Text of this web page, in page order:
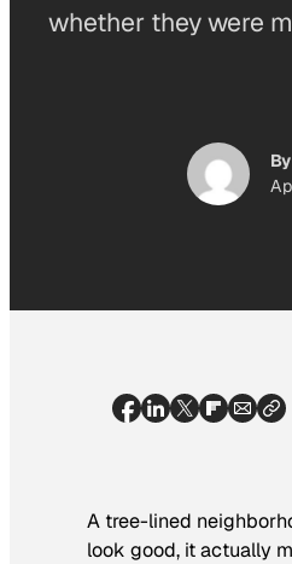
whether they were
By
A tree-lined
look good, it actually